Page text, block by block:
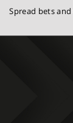
Spread bets